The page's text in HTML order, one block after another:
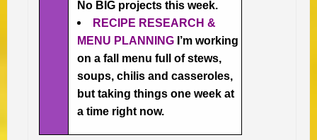
No BIG projects this week.
RECIPE RESEARCH &
MENU PLANNING I’m working
on a fall menu full of stews,
soups, chilis and casseroles,
but taking things one week at
a time right now.